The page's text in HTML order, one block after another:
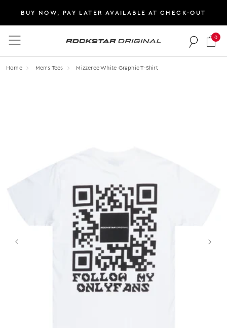
BUY NOW, PAY LATER AVAILABLE AT CHECK-OUT
Rockstar Original logo
0
Home Men's Tees Mizzeree White Graphic T-Shirt